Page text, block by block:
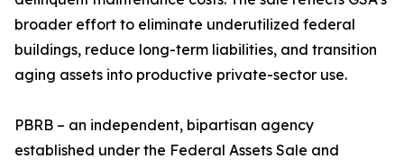
broader effort to eliminate underutilized federal
buildings, reduce long-term liabilities, and transition
aging assets into productive private-sector use.
PBRB – an independent, bipartisan agency
established under the Federal Assets Sale and